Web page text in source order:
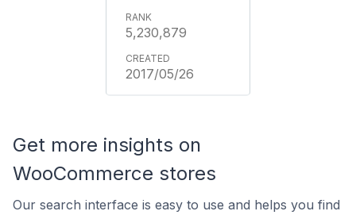
5,230,879
2017/05/26
Get more insights on
WooCommerce stores
Our search interface is easy to use and helps you find